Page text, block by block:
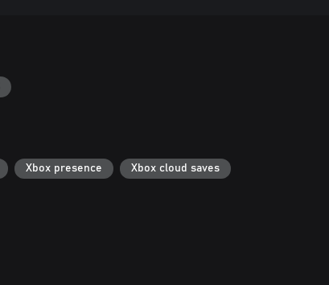
Xbox presence Xbox cloud saves